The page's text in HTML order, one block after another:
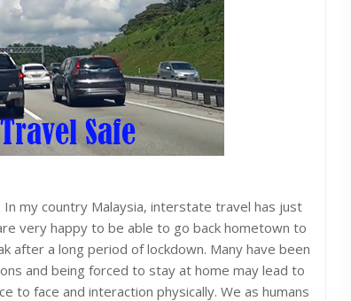
my country Malaysia, interstate travel has just
very happy to be able to go back hometown to
after a long period of lockdown. Many have been
and being forced to stay at home may lead to
to face and interaction physically. We as humans